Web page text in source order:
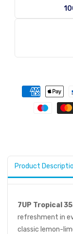
Product
7UP Tropical
refreshment in
classic lemon-